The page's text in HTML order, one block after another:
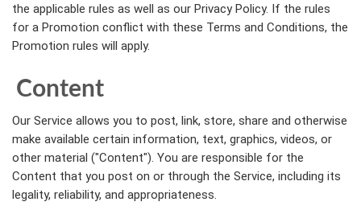
the applicable rules as well as our Privacy Policy. If the rules
for a Promotion conflict with these Terms and Conditions, the
Promotion rules will apply.
Content
Our Service allows you to post, link, store, share and otherwise
make available certain information, text, graphics, videos, or
other material ("Content"). You are responsible for the
Content that you post on or through the Service, including its
legality, reliability, and appropriateness.